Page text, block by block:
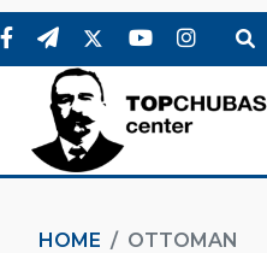
HOME OTTOMAN